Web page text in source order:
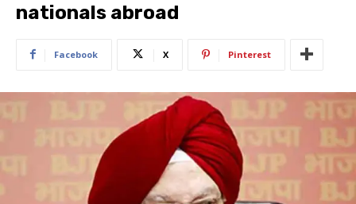
nationals abroad
Facebook X Pinterest